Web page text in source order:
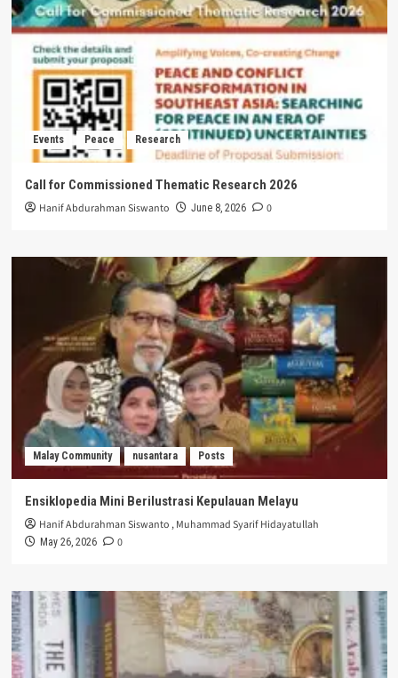
Events Peace Research
Call for Commissioned Thematic Research 2026
Hanif Abdurahman Siswanto June 8, 2026 0
Malay Community nusantara Posts
Ensiklopedia Mini Berilustrasi Kepulauan Melayu
Hanif Abdurahman Siswanto ,Muhammad Syarif Hidayatullah
May 26, 2026 0